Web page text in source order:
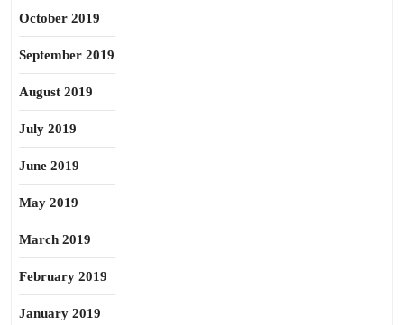
October 2019
September 2019
August 2019
July 2019
June 2019
May 2019
March 2019
February 2019
January 2019